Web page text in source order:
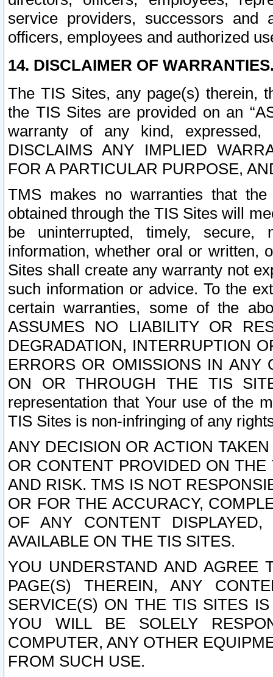
service providers, successors and
officers, employees and authorized
14. DISCLAIMER OF
The TIS Sites, any page(s) therein,
the TIS Sites are provided on an
warranty of any kind, expressed,
DISCLAIMS ANY IMPLIED
FOR A PARTICULAR PURPOSE,
TMS makes no warranties that
obtained through the TIS Sites will
be uninterrupted, timely,
information, whether oral or written,
Sites shall create any warranty not
such information or advice. To the
certain warranties, some of the
ASSUMES NO LIABILITY OR
DEGRADATION, INTERRUPTION
ERRORS OR OMISSIONS IN ANY
ON OR THROUGH THE TIS
representation that Your use of the
TIS Sites is non-infringing of any
ANY DECISION OR ACTION
OR CONTENT PROVIDED ON
AND RISK. TMS IS NOT
OR FOR THE ACCURACY,
OF ANY CONTENT
AVAILABLE ON THE TIS SITES.
YOU UNDERSTAND AND AGREE
PAGE(S) THEREIN, ANY
SERVICE(S) ON THE TIS SITES
YOU WILL BE SOLELY
COMPUTER, ANY OTHER
FROM SUCH USE.